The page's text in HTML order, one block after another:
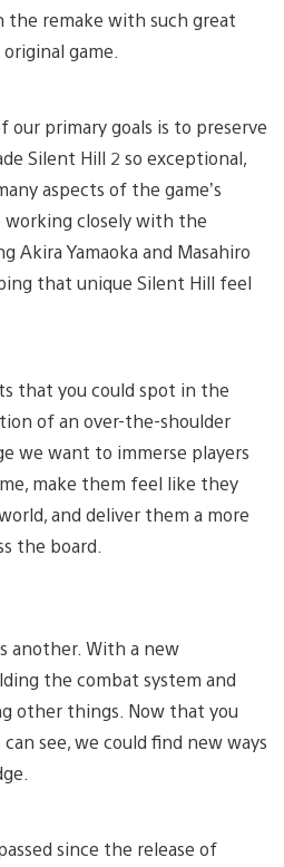
the remake with such great
game.
primary goals is to preserve
Silent Hill 2 so exceptional,
aspects of the game’s
working closely with the
Akira Yamaoka and Masahiro
that unique Silent Hill feel
that you could spot in the
of an over-the-shoulder
we want to immerse players
make them feel like they
and deliver them a more
the board.
another. With a new
the combat system and
other things. Now that you
see, we could find new ways
since the release of